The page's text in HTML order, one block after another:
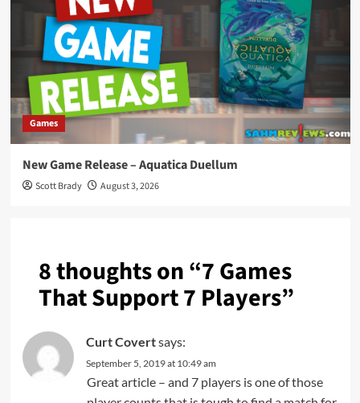
Games
New Game Release – Aquatica Duellum
Scott Brady August 3, 2026
8 thoughts on “7 Games
That Support 7 Players”
Curt Covertsays:
September 5, 2019 at 10:49 am
Great article – and 7 players is one of those